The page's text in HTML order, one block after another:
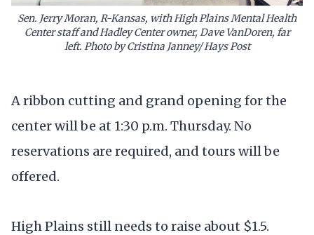
Sen. Jerry Moran, R-Kansas, with High Plains Mental Health
Center staff and Hadley Center owner, Dave VanDoren, far
left. Photo by Cristina Janney/ Hays Post
A ribbon cutting and grand opening for the
center will be at 1:30 p.m. Thursday. No
reservations are required, and tours will be
offered.
High Plains still needs to raise about $1.5.